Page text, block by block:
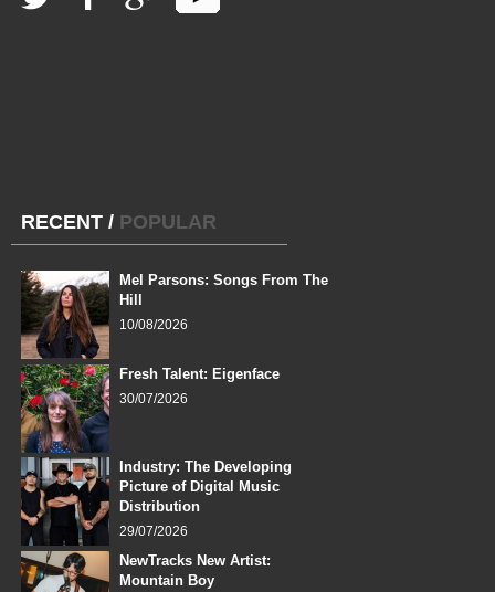
RECENT / POPULAR
Mel Parsons: Songs From The
Hill
10/08/2026
Fresh Talent: Eigenface
30/07/2026
Industry: The Developing
Picture of Digital Music
Distribution
29/07/2026
NewTracks New Artist:
Mountain Boy